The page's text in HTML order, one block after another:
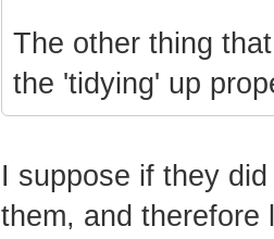
The other thing
the 'tidying' up
I suppose if they
them, and